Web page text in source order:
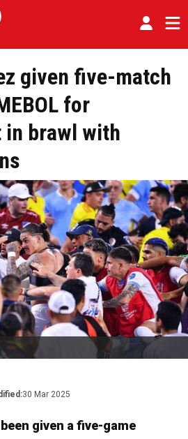
given five-match
for
in brawl with
30 Mar 2025
given a five-game